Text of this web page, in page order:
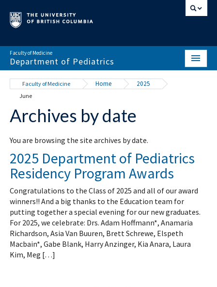
Faculty of Medicine
Department of Pediatrics
HOME
ABOUT
NEWS & EVENTS
DIVISIONS & CENTRES
EDUCATION
SCHOLARLY ACTIVITY
RESOURCES
Faculty of Medicine Home 2025
June
Archives by date
You are browsing the site archives by date.
2025 Department of Pediatrics
Residency Program Awards
Congratulations to the Class of 2025 and all of our award
winners!! And a big thanks to the Education team for
putting together a special evening for our new graduates.
For 2025, we celebrate: Drs. Adam Hoffmann*, Anamaria
Richardson, Asia Van Buuren, Brett Schrewe, Elspeth
Macbain*, Gabe Blank, Harry Anzinger, Kia Anara, Laura
Kim, Meg […]